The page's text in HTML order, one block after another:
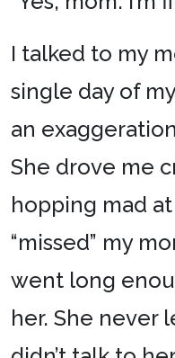
I talked to my
single day of
an
She drove me
hopping mad
“missed” my
went long
her. She never